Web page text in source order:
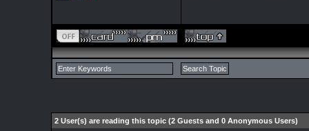
2 User(s) are reading this topic (2 Guests and 0 Anonymous Users)